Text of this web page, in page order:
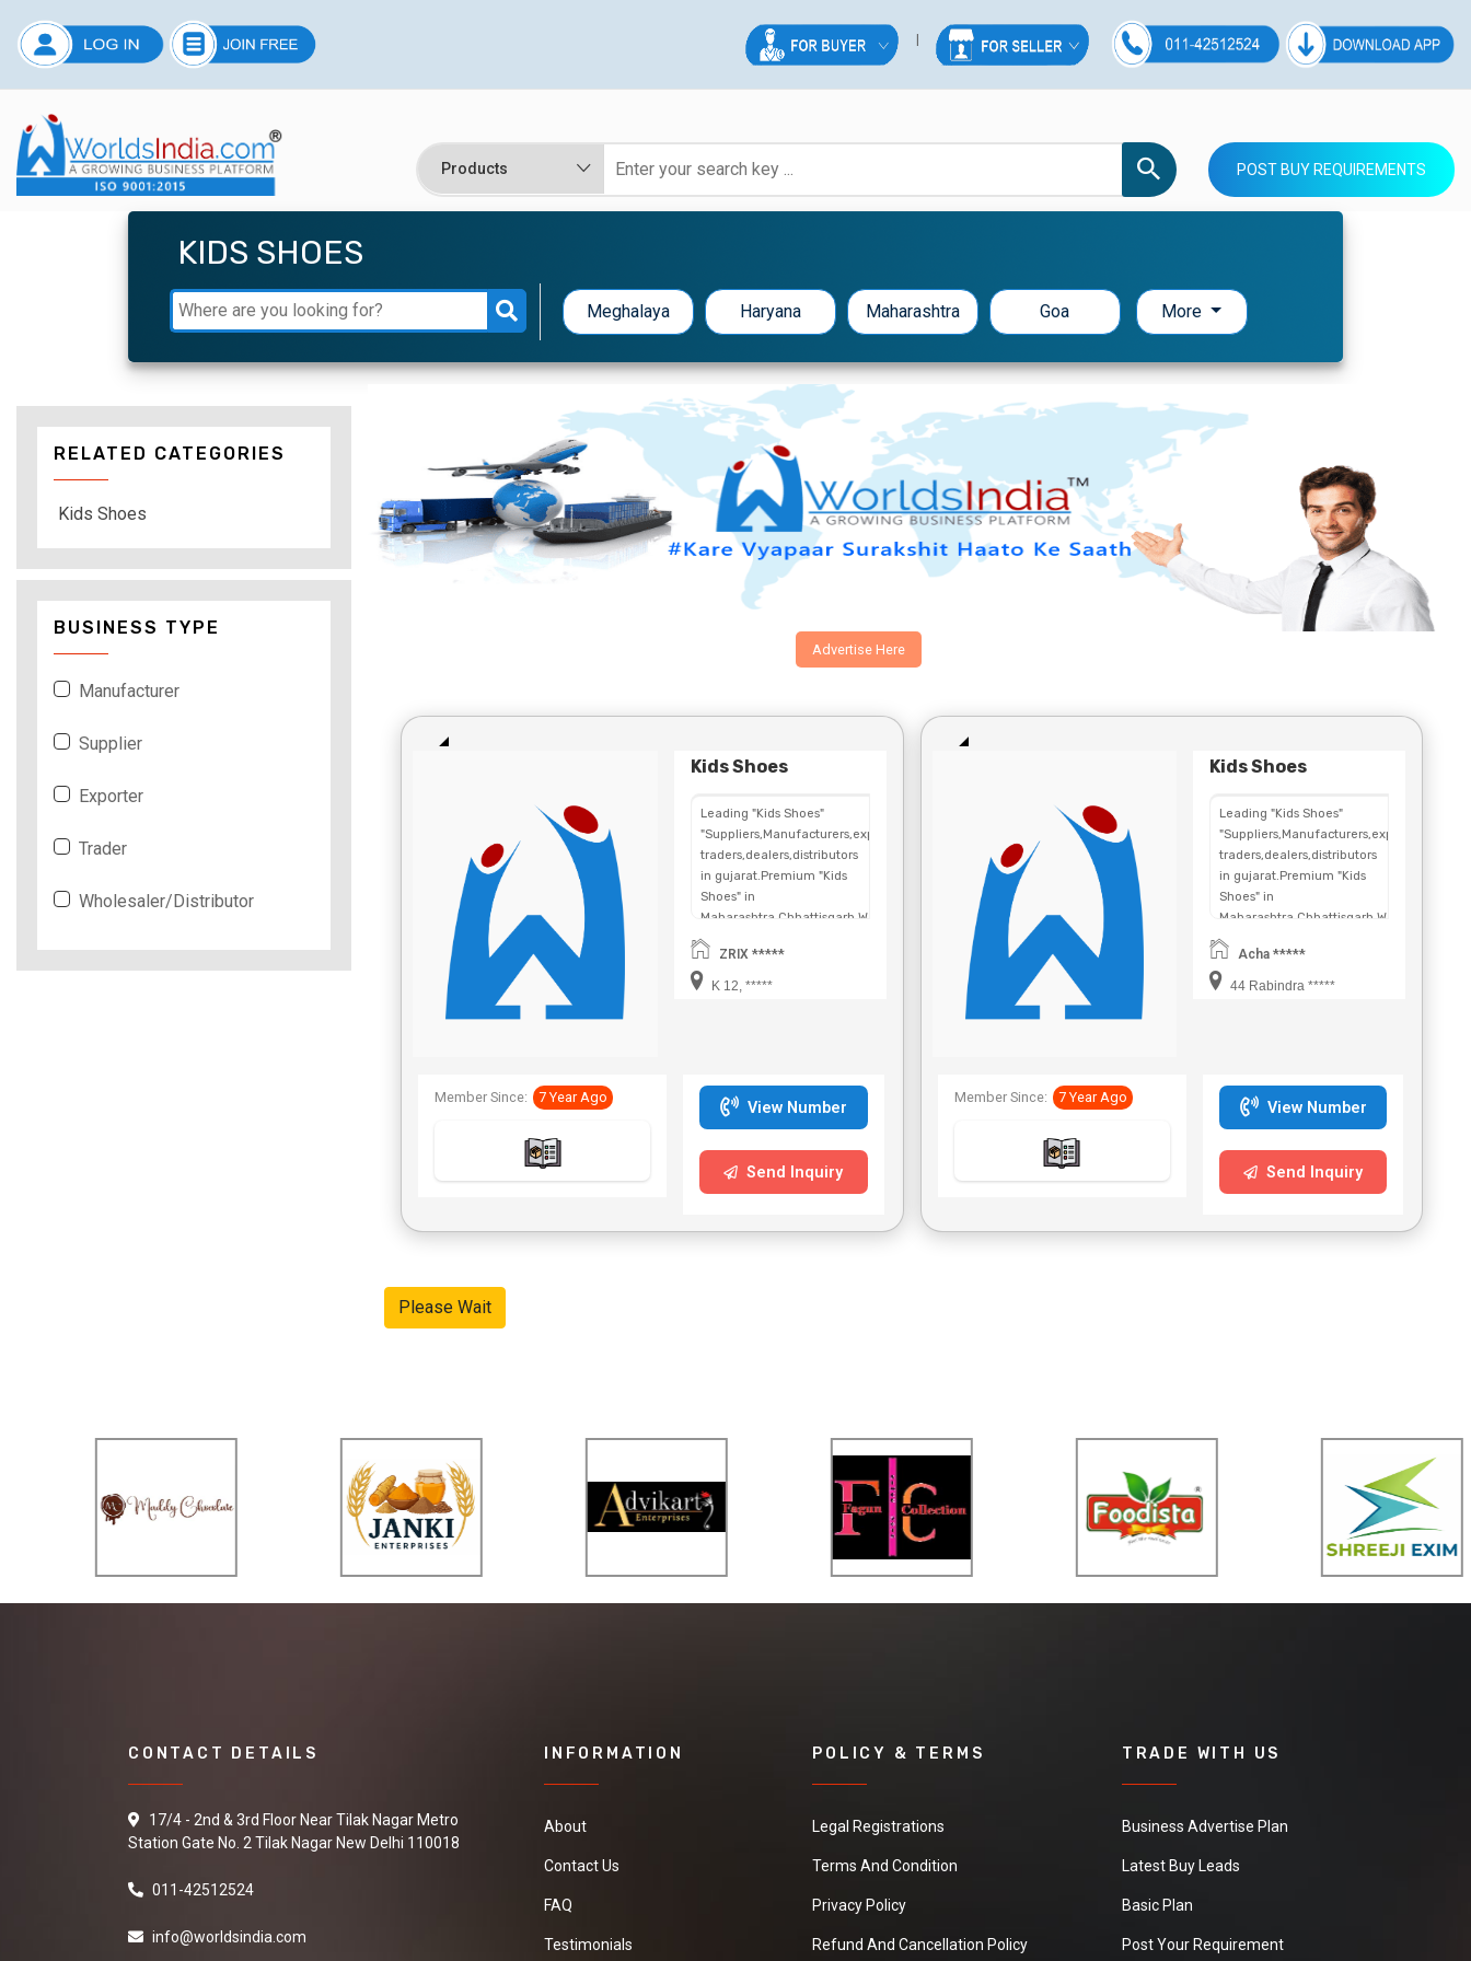
POST BUY REQUIREMENTS
KIDS SHOES
Meghalaya Haryana Maharashtra Goa More
Advertise Here
Kids Shoes
Leading "Kids Shoes"
"Suppliers,Manufacturers,exporters,
traders,dealers,distributors
in gujarat.Premium "Kids
Shoes" in
Maharashtra,Chhattisgarh,West
Bengal,Telangana.
ZRIX *****
K 12, *****
Member Since: 7 Year Ago
View Number
Send Inquiry
Kids Shoes
Leading "Kids Shoes"
"Suppliers,Manufacturers,exporters,
traders,dealers,distributors
in gujarat.Premium "Kids
Shoes" in
Maharashtra,Chhattisgarh,West
Bengal,Telangana.
Acha *****
44 Rabindra *****
Member Since: 7 Year Ago
View Number
Send Inquiry
Please Wait
RELATED CATEGORIES
Kids Shoes
BUSINESS TYPE
Manufacturer
Supplier
Exporter
Trader
Wholesaler/Distributor
CONTACT DETAILS
17/4 - 2nd & 3rd Floor Near Tilak Nagar Metro
Station Gate No. 2 Tilak Nagar New Delhi 110018
011-42512524
info@worldsindia.com
INFORMATION
About
Contact Us
FAQ
Testimonials
POLICY & TERMS
Legal Registrations
Terms And Condition
Privacy Policy
Refund And Cancellation Policy
TRADE WITH US
Business Advertise Plan
Latest Buy Leads
Basic Plan
Post Your Requirement